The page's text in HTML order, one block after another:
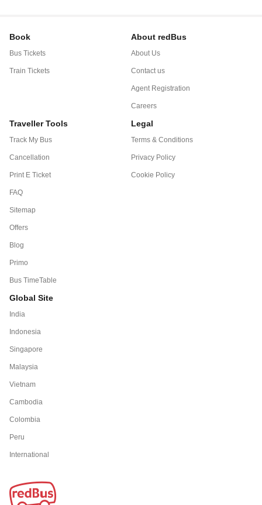
Book
Bus Tickets
Train Tickets
About redBus
About Us
Contact us
Agent Registration
Careers
Traveller Tools
Track My Bus
Cancellation
Print E Ticket
FAQ
Sitemap
Offers
Blog
Primo
Bus TimeTable
Legal
Terms & Conditions
Privacy Policy
Cookie Policy
Global Site
India
Indonesia
Singapore
Malaysia
Vietnam
Cambodia
Colombia
Peru
International